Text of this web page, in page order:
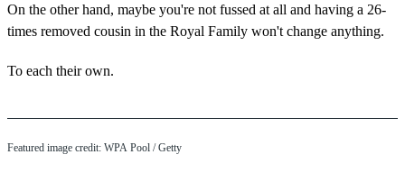
On the other hand, maybe you're not fussed at all and having a 26-
times removed cousin in the Royal Family won't change anything.
To each their own.
Featured image credit: WPA Pool / Getty